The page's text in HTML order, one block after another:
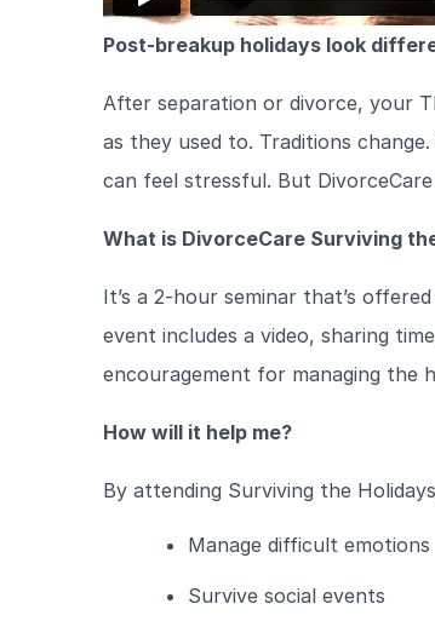
Post-breakup holidays look
After separation or divorce, your
as they used to. Traditions
can feel stressful. But
What is DivorceCare Surviving
It’s a 2-hour seminar that’s
event includes a video, sharing
encouragement for managing the
How will it help me?
By attending Surviving the
Manage difficult emotions
Survive social events